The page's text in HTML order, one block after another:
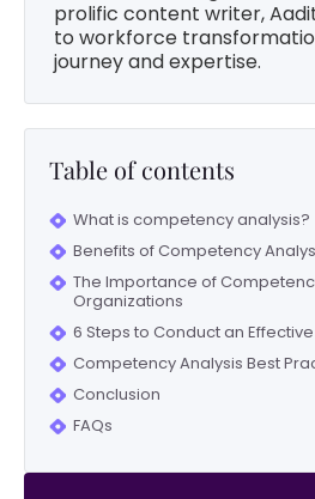
prolific content writer,
to workforce
journey and expertise.
Table of contents
What is competency analysis?
Benefits of Competency
The Importance of
Organizations
6 Steps to Conduct an
Competency Analysis Best
Conclusion
FAQs